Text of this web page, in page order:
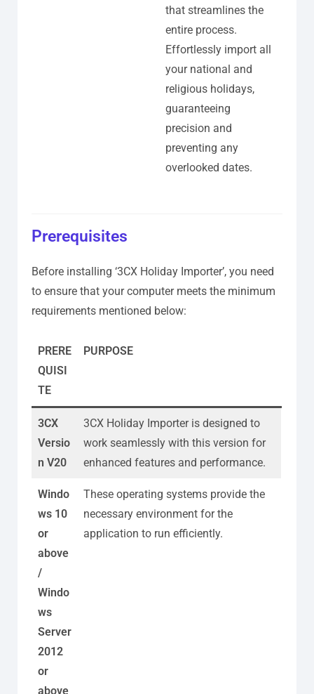
that streamlines the
entire process.
Effortlessly import all
your national and
religious holidays,
guaranteeing
precision and
preventing any
overlooked dates.
Prerequisites
Before installing ‘3CX Holiday Importer’, you need
to ensure that your computer meets the minimum
requirements mentioned below:
PRERE
QUISI
TE
PURPOSE
3CX
Versio
n V20
3CX Holiday Importer is designed to
work seamlessly with this version for
enhanced features and performance.
Windo
ws 10
or
above
/
Windo
ws
Server
2012
or
above
These operating systems provide the
necessary environment for the
application to run efficiently.